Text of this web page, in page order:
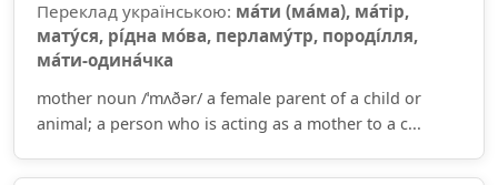
Переклад українською: ма́ти (ма́ма), ма́тір,
мату́ся, рі́дна мо́ва, перламу́тр, породі́лля,
ма́ти-одина́чка
mother noun /ˈmʌðər/ a female parent of a child or
animal; a person who is acting as a mother to a c...